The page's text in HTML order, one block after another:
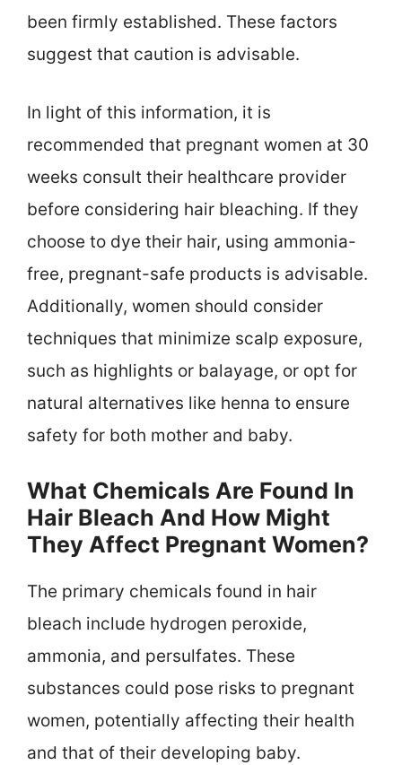
been firmly established. These factors
suggest that caution is advisable.
In light of this information, it is
recommended that pregnant women at 30
weeks consult their healthcare provider
before considering hair bleaching. If they
choose to dye their hair, using ammonia-
free, pregnant-safe products is advisable.
Additionally, women should consider
techniques that minimize scalp exposure,
such as highlights or balayage, or opt for
natural alternatives like henna to ensure
safety for both mother and baby.
What Chemicals Are Found In
Hair Bleach And How Might
They Affect Pregnant Women?
The primary chemicals found in hair
bleach include hydrogen peroxide,
ammonia, and persulfates. These
substances could pose risks to pregnant
women, potentially affecting their health
and that of their developing baby.